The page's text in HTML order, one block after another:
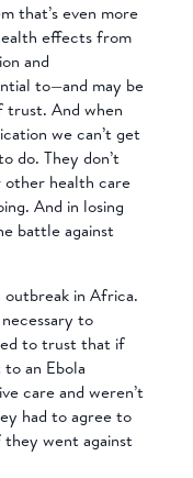
that’s even more
effects from
and
to—and may be
trust. And when
we can’t get
do. They don’t
health care
And in losing
battle against
outbreak in Africa.
to
to trust that if
an Ebola
care and weren’t
had to agree to
went against